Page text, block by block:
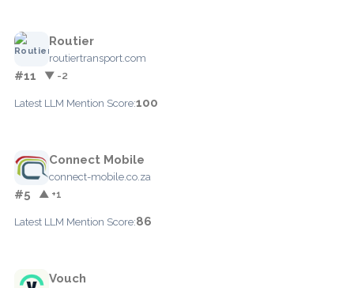
Routier
routiertransport.com
#11 ▼ -2
Latest LLM Mention Score:100
Connect Mobile
connect-mobile.co.za
#5 ▲ +1
Latest LLM Mention Score:86
Vouch